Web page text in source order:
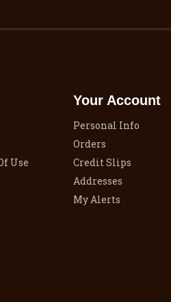
Use
Your Account
Personal Info
Orders
Credit Slips
Addresses
My Alerts